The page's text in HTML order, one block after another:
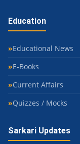
Education
Educational News
E-Books
Current Affairs
Quizzes / Mocks
Sarkari Updates